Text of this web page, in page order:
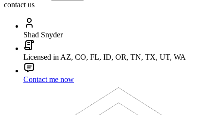
contact us
Shad Snyder
Licensed in AZ, CO, FL, ID, OR, TN, TX, UT, WA
Contact me now